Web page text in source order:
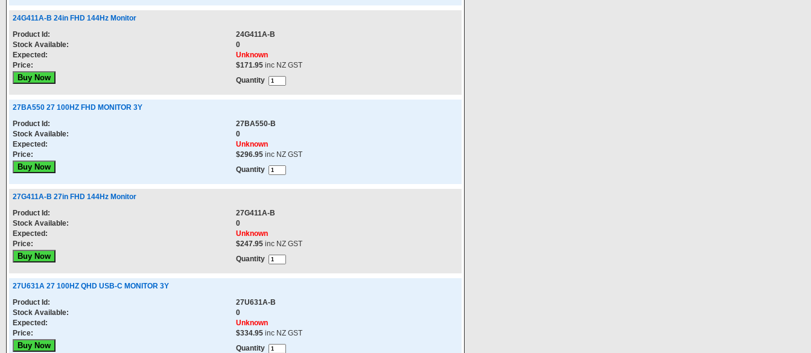
24G411A-B 24in FHD 144Hz Monitor
Product Id:
24G411A-B
Stock Available:
0
Expected:
Unknown
Price:
$171.95 inc NZ GST
Quantity
27BA550 27 100HZ FHD MONITOR 3Y
Product Id:
27BA550-B
Stock Available:
0
Expected:
Unknown
Price:
$296.95 inc NZ GST
Quantity
27G411A-B 27in FHD 144Hz Monitor
Product Id:
27G411A-B
Stock Available:
0
Expected:
Unknown
Price:
$247.95 inc NZ GST
Quantity
27U631A 27 100HZ QHD USB-C MONITOR 3Y
Product Id:
27U631A-B
Stock Available:
0
Expected:
Unknown
Price:
$334.95 inc NZ GST
Quantity